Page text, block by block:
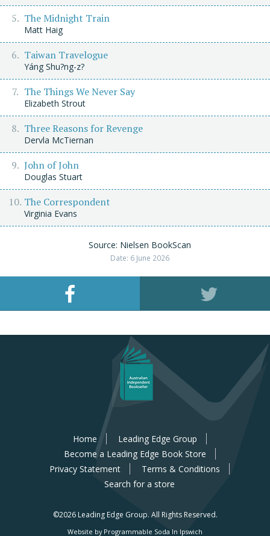
The Midnight Train
Matt Haig
Taiwan Travelogue
Yáng Shu?ng-z?
The Things We Never Say
Elizabeth Strout
Three Reasons for Revenge
Dervla McTiernan
John of John
Douglas Stuart
The Correspondent
Virginia Evans
Source: Nielsen BookScan
Date: 6 June 2026
Home
Leading Edge Group
Become a Leading Edge Book Store
Privacy Statement
Terms & Conditions
Search for a store
©2026 Leading Edge Group. All Rights Reserved.
Website by Programmable Soda In Ipswich